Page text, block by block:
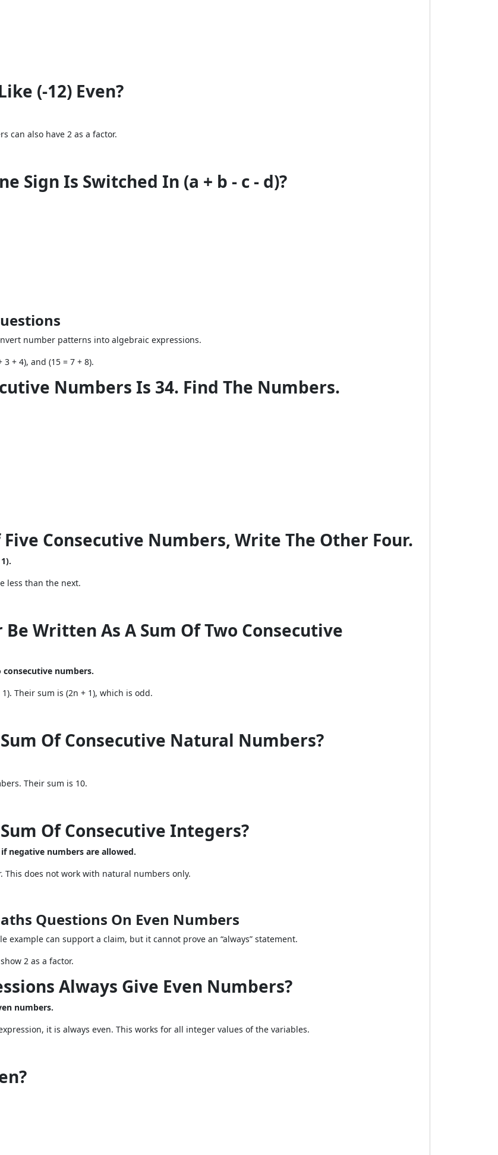
(-12) Even?
can also have 2 as a factor.
Sign Is Switched In (a + b - c - d)?
number patterns into algebraic expressions.
+ 4), and (15 = 7 + 8).
Numbers Is 34. Find The Numbers.
Consecutive Numbers, Write The Other Four.
less than the next.
Written As A Sum Of Two Consecutive
numbers.
Their sum is (2n + 1), which is odd.
Of Consecutive Natural Numbers?
Their sum is 10.
Of Consecutive Integers?
negative numbers are allowed.
This does not work with natural numbers only.
Questions On Even Numbers
can support a claim, but it cannot prove an “always” statement.
2 as a factor.
Always Give Even Numbers?
numbers.
it is always even. This works for all integer values of the variables.